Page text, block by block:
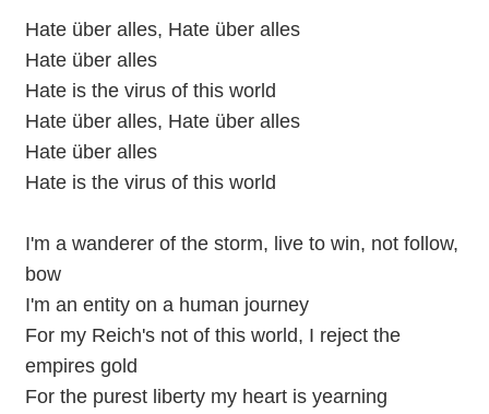
Hate über alles, Hate über alles
Hate über alles
Hate is the virus of this world
Hate über alles, Hate über alles
Hate über alles
Hate is the virus of this world
I'm a wanderer of the storm, live to win, not follow,
bow
I'm an entity on a human journey
For my Reich's not of this world, I reject the
empires gold
For the purest liberty my heart is yearning